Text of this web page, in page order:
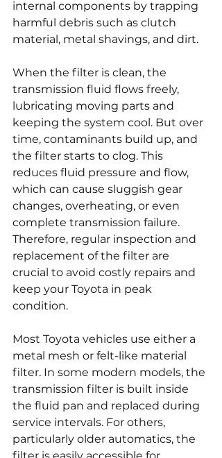
internal components by trapping
harmful debris such as clutch
material, metal shavings, and dirt.
When the filter is clean, the
transmission fluid flows freely,
lubricating moving parts and
keeping the system cool. But over
time, contaminants build up, and
the filter starts to clog. This
reduces fluid pressure and flow,
which can cause sluggish gear
changes, overheating, or even
complete transmission failure.
Therefore, regular inspection and
replacement of the filter are
crucial to avoid costly repairs and
keep your Toyota in peak
condition.
Most Toyota vehicles use either a
metal mesh or felt-like material
filter. In some modern models, the
transmission filter is built inside
the fluid pan and replaced during
service intervals. For others,
particularly older automatics, the